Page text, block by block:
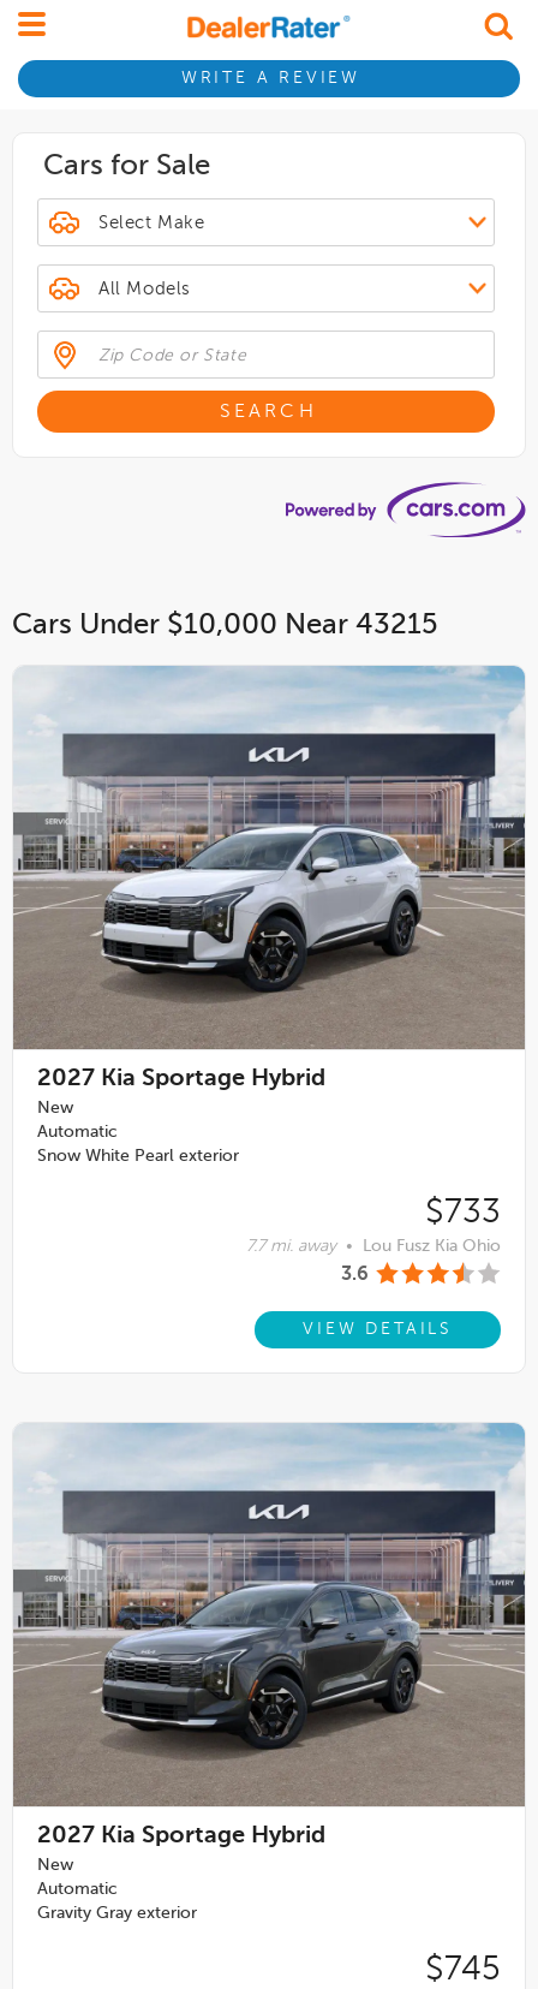
WRITE A REVIEW
Cars for Sale
Cars Under $10,000 Near 43215
2027 Kia Sportage Hybrid
New
Automatic
Snow White Pearl exterior
$733
7.7 mi. away • Lou Fusz Kia Ohio
3.6
VIEW DETAILS
2027 Kia Sportage Hybrid
New
Automatic
Gravity Gray exterior
$745